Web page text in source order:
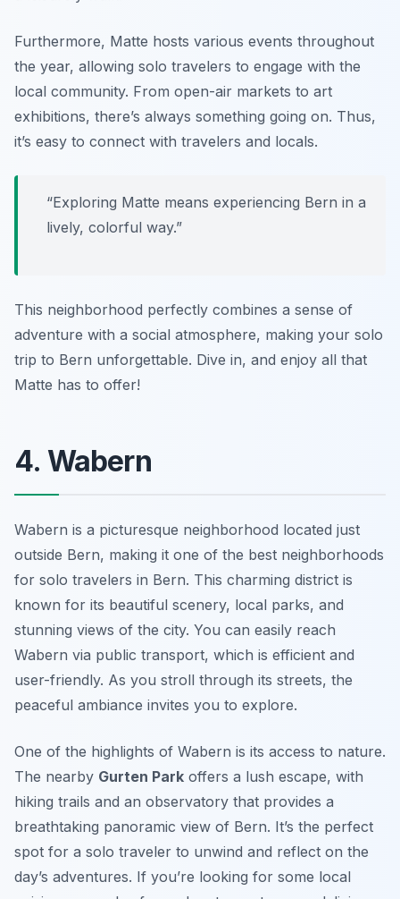
Furthermore, Matte hosts various events throughout
the year, allowing solo travelers to engage with the
local community. From open-air markets to art
exhibitions, there’s always something going on. Thus,
it’s easy to connect with travelers and locals.
“Exploring Matte means experiencing Bern in a
lively, colorful way.”
This neighborhood perfectly combines a sense of
adventure with a social atmosphere, making your solo
trip to Bern unforgettable. Dive in, and enjoy all that
Matte has to offer!
4. Wabern
Wabern is a picturesque neighborhood located just
outside Bern, making it one of the best neighborhoods
for solo travelers in Bern. This charming district is
known for its beautiful scenery, local parks, and
stunning views of the city. You can easily reach
Wabern via public transport, which is efficient and
user-friendly. As you stroll through its streets, the
peaceful ambiance invites you to explore.
One of the highlights of Wabern is its access to nature.
The nearby Gurten Park offers a lush escape, with
hiking trails and an observatory that provides a
breathtaking panoramic view of Bern. It’s the perfect
spot for a solo traveler to unwind and reflect on the
day’s adventures. If you’re looking for some local